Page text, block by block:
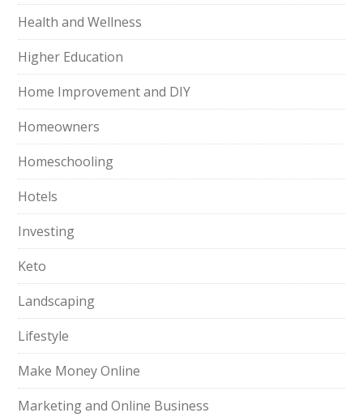
Health and Wellness
Higher Education
Home Improvement and DIY
Homeowners
Homeschooling
Hotels
Investing
Keto
Landscaping
Lifestyle
Make Money Online
Marketing and Online Business